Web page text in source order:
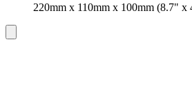
220mm x 110mm x 100mm (8.7"